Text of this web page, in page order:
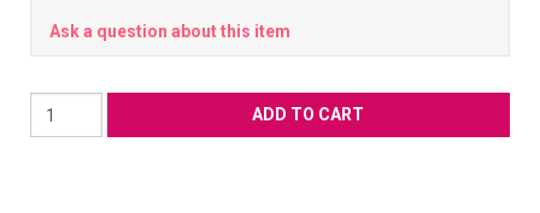
Ask a question about this item